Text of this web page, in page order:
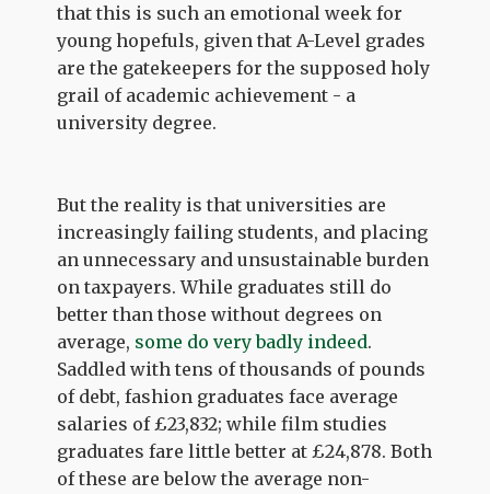
that this is such an emotional week for
young hopefuls, given that A-Level grades
are the gatekeepers for the supposed holy
grail of academic achievement - a
university degree.
But the reality is that universities are
increasingly failing students, and placing
an unnecessary and unsustainable burden
on taxpayers. While graduates still do
better than those without degrees on
average, some do very badly indeed.
Saddled with tens of thousands of pounds
of debt, fashion graduates face average
salaries of £23,832; while film studies
graduates fare little better at £24,878. Both
of these are below the average non-